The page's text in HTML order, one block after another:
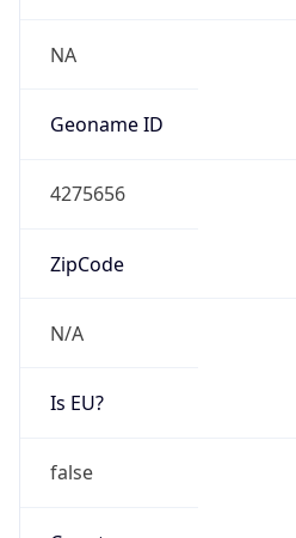
NA
Geoname ID
4275656
ZipCode
N/A
Is EU?
false